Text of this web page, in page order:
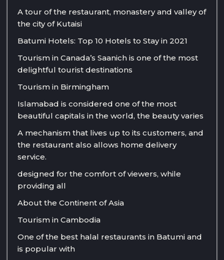
A tour of the restaurant, monastery and valley of
the city of Kutaisi
Batumi Hotels: Top 10 Hotels to Stay in 2021
Tourism in Canada’s Saanich is one of the most
delightful tourist destinations
Tourism in Birmingham
Islamabad is considered one of the most
beautiful capitals in the world, the beauty varies
A mechanism that lives up to its customers, and
the restaurant also allows home delivery
service.
designed for the comfort of viewers, while
providing all
About the Continent of Asia
Tourism in Cambodia
One of the best halal restaurants in Batumi and
is popular with